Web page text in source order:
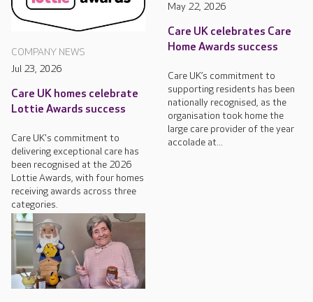
COMPANY NEWS
Jul 23, 2026
Care UK homes celebrate
Lottie Awards success
Care UK's commitment to
delivering exceptional care has
been recognised at the 2026
Lottie Awards, with four homes
receiving awards across three
categories.
May 22, 2026
Care UK celebrates Care
Home Awards success
Care UK’s commitment to
supporting residents has been
nationally recognised, as the
organisation took home the
large care provider of the year
accolade at...